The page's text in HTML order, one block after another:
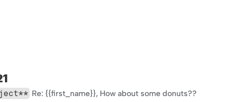
Re: {{first_name}}, How about some donuts??